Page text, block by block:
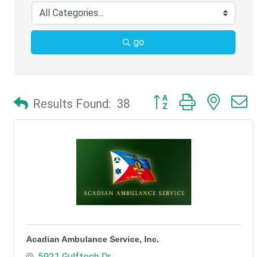
go
Results Found: 38 Button group with nested
Acadian Ambulance Service, Inc.